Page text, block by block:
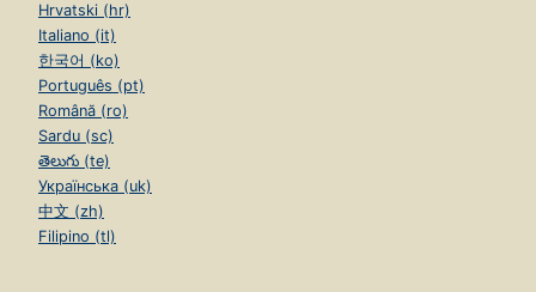
Hrvatski (hr)
Italiano (it)
한국어 (ko)
Português (pt)
Română (ro)
Sardu (sc)
తెలుగు (te)
Українська (uk)
中文 (zh)
Filipino (tl)